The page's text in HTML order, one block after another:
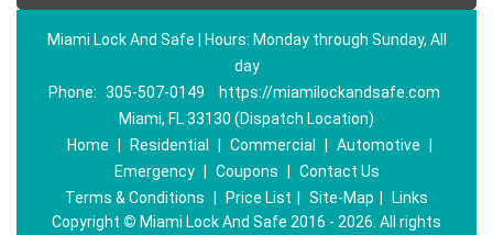
Miami Lock And Safe | Hours: Monday through Sunday, All
day
Phone: 305-507-0149
https://miamilockandsafe.com
Miami, FL 33130 (Dispatch Location)
Home
Residential Commercial Automotive
Emergency
Coupons
Contact Us
Terms & Conditions
Price List Site-Map
Links
Copyright © Miami Lock And Safe 2016 - 2026. All rights